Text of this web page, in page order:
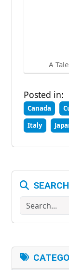
A
Posted in:
Canada
Italy
SEARCH
Search